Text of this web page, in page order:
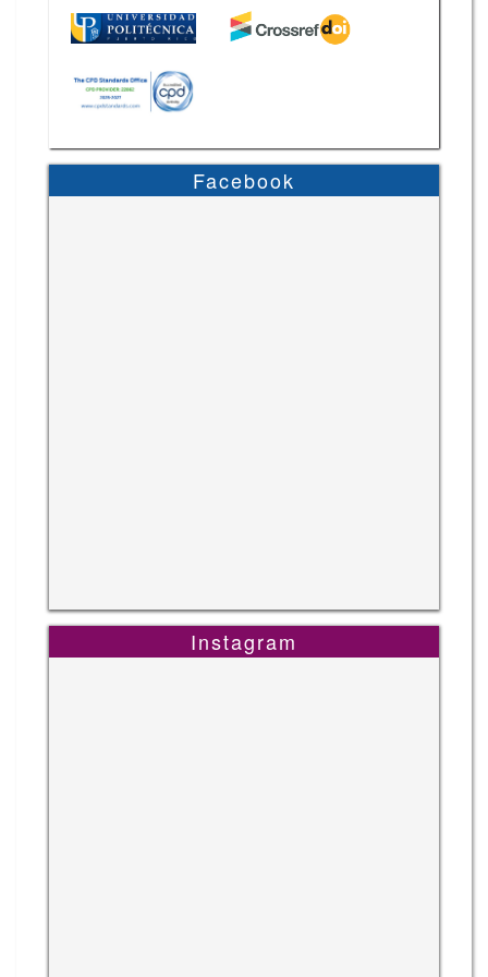
Facebook
Instagram